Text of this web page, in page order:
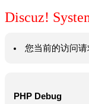
Discuz!
您当前的访问
PHP Debug